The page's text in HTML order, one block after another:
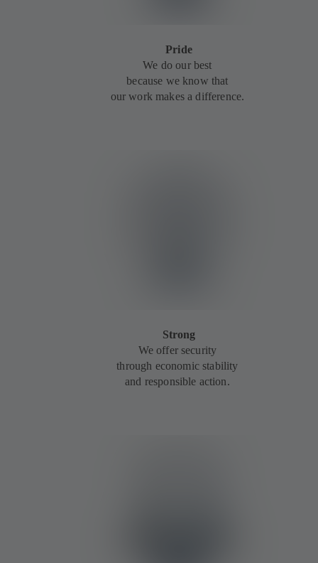
Pride
We do our best
because we know that
our work makes a difference.
Strong
We offer security
through economic stability
and responsible action.